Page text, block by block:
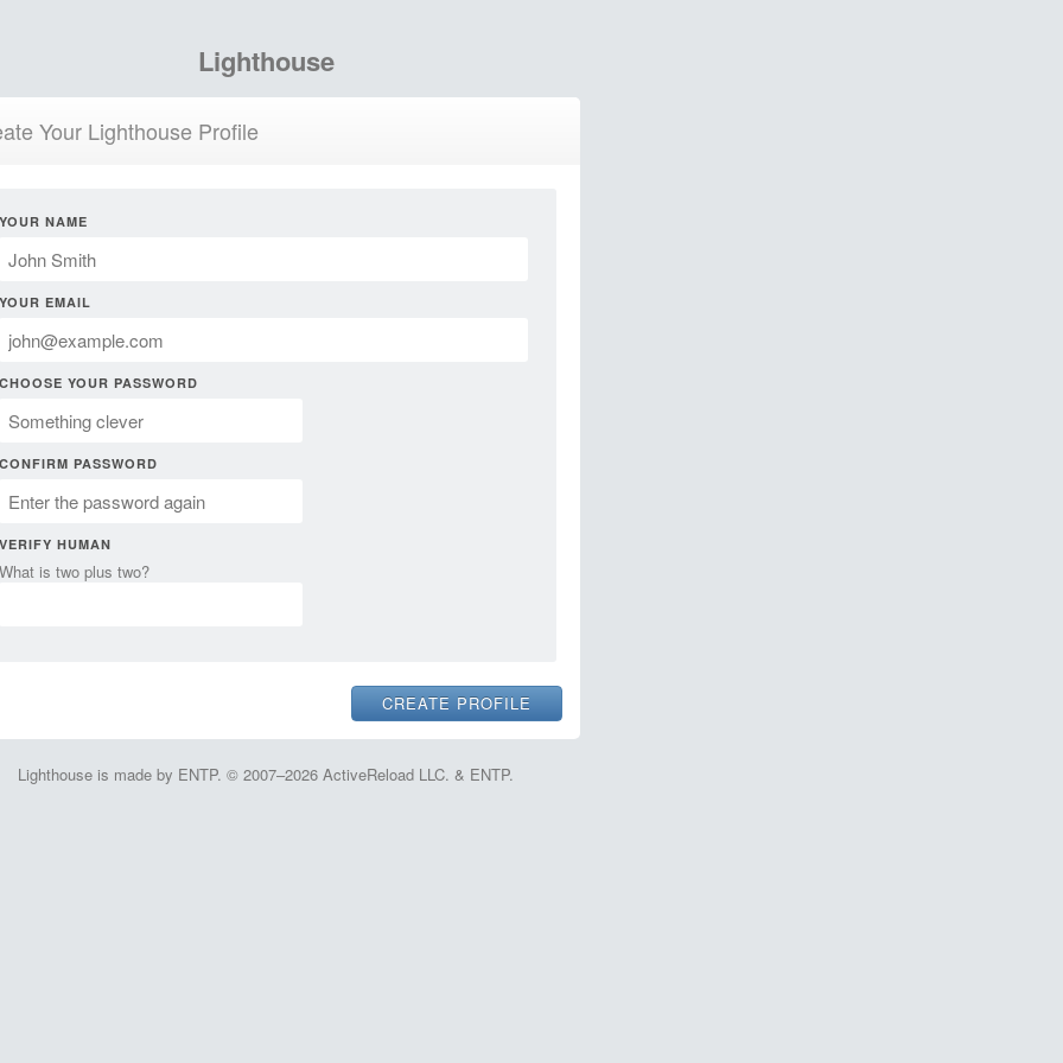
Lighthouse
Your Lighthouse Profile
YOUR NAME
YOUR EMAIL
CHOOSE YOUR PASSWORD
CONFIRM PASSWORD
VERIFY HUMAN
What is two plus two?
Lighthouse is made by ENTP. © 2007–2026 ActiveReload LLC. & ENTP.